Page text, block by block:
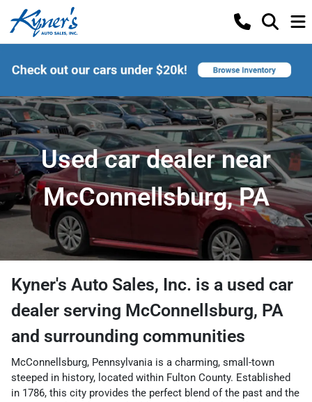
Used car dealer near
McConnellsburg, PA
Kyner's Auto Sales, Inc. is a used car
dealer serving McConnellsburg, PA
and surrounding communities
McConnellsburg, Pennsylvania is a charming, small-town
steeped in history, located within Fulton County. Established
in 1786, this city provides the perfect blend of the past and the